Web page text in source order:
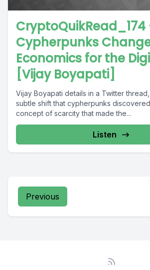
CryptoQuikRead_174
Cypherpunks
Economics for the
[Vijay Boyapati]
Vijay Boyapati details in a Twitter
subtle shift that cypherpunks
concept of scarcity that made the...
Listen
Previous